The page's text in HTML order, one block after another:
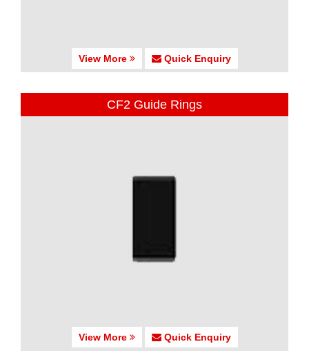
View More Quick Enquiry
CF2 Guide Rings
View More Quick Enquiry